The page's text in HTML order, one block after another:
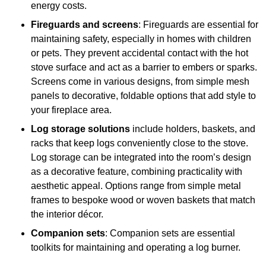
energy costs.
Fireguards and screens: Fireguards are essential for
maintaining safety, especially in homes with children
or pets. They prevent accidental contact with the hot
stove surface and act as a barrier to embers or sparks.
Screens come in various designs, from simple mesh
panels to decorative, foldable options that add style to
your fireplace area.
Log storage solutions include holders, baskets, and
racks that keep logs conveniently close to the stove.
Log storage can be integrated into the room’s design
as a decorative feature, combining practicality with
aesthetic appeal. Options range from simple metal
frames to bespoke wood or woven baskets that match
the interior décor.
Companion sets: Companion sets are essential
toolkits for maintaining and operating a log burner.